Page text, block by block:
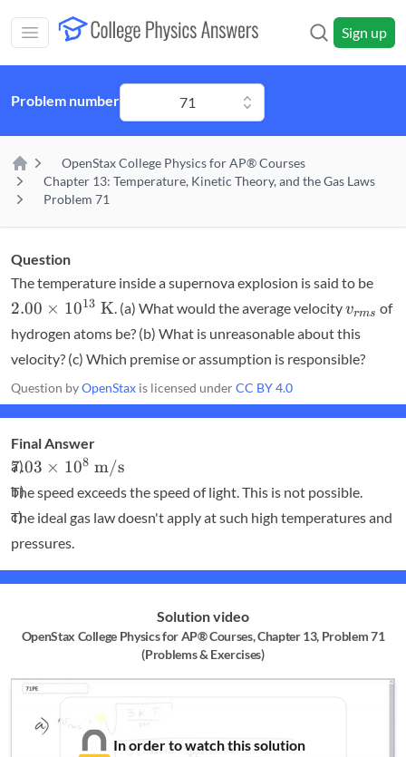
Open main mobile menu
Sign up
Problem number 71
Home
OpenStax College Physics for AP® Courses
Chapter 13: Temperature, Kinetic Theory, and the Gas Laws
Problem 71
Question
The temperature inside a supernova explosion is said to be
2.00 × 1013 K. (a) What would the average velocityvrms of
hydrogen atoms be? (b) What is unreasonable about this
velocity? (c) Which premise or assumption is responsible?
Question byOpenStax is licensed underCC BY 4.0
Final Answer
7.03
\times
10^8
\textrm{
m/s}
7.03 × 108 m/s
The speed exceeds the speed of light. This is not possible.
The ideal gas law doesn't apply at such high temperatures and
pressures.
Solution video
OpenStax College Physics for AP® Courses, Chapter 13, Problem 71
(Problems & Exercises)
In order to watch this solution